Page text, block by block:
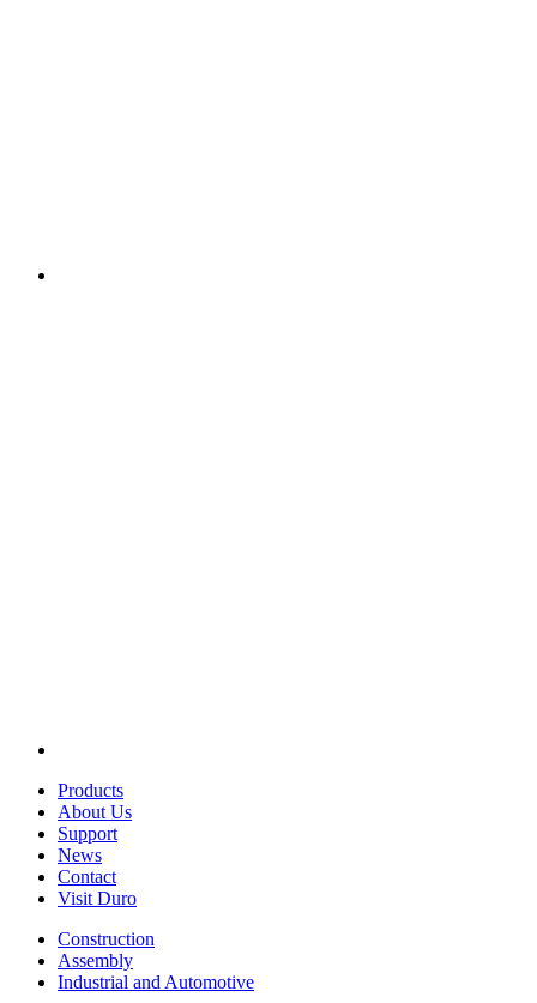
Products
About Us
Support
News
Contact
Visit Duro
Construction
Assembly
Industrial and Automotive